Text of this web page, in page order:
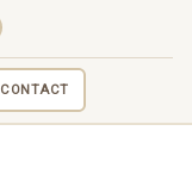
CONTACT